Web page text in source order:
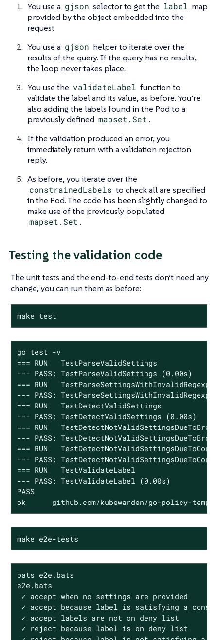
You use a gjson selector to get the label map
provided by the object embedded into the
request
You use a gjson helper to iterate over the
results of the query. If the query has no results,
the loop never takes place.
You use the validateLabel function to
validate the label and its value, as before. You’re
also adding the labels found in the Pod to a
previously defined mapset.Set .
If the validation produced an error, you
immediately return with a validation rejection
reply.
As before, you iterate over the
constrainedLabels to check all are specified
in the Pod. The code has been slightly changed to
make use of the previously populated
mapset.Set .
Testing the validation code
The unit tests and the end-to-end tests don’t need any
change, you can run them as before:
make test
go test -v
=== RUN   TestParseValidSettings
--- PASS: TestParseValidSettings (0.00s)
=== RUN   TestParseSettingsWithInvalidRegexp
--- PASS: TestParseSettingsWithInvalidRegexp
=== RUN   TestDetectValidSettings
--- PASS: TestDetectValidSettings (0.00s)
=== RUN
--- PASS:
=== RUN
--- PASS:
=== RUN   TestValidateLabel
--- PASS: TestValidateLabel (0.00s)
PASS
ok      github.com/kubewarden/go-policy-
make e2e-tests
bats e2e.bats
e2e.bats
✓ accept when no settings are provided
✓ accept because label is satisfying a
✓ accept labels are not on deny list
✓ reject because label is on deny list